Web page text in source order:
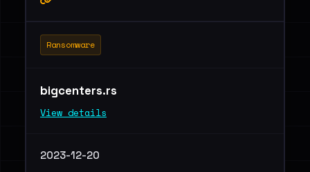
Ransomware
bigcenters.rs
View details
2023-12-20